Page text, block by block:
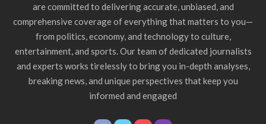
are committed to delivering accurate, unbiased, and
comprehensive coverage of everything that matters to you—
from politics, economy, and technology to culture,
entertainment, and sports. Our team of dedicated journalists
and experts works tirelessly to bring you in-depth analyses,
breaking news, and unique perspectives that keep you
informed and engaged